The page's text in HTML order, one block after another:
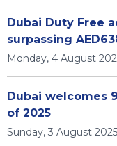
Dubai Duty Free
surpassing
Monday, 4 August
Dubai welcomes
of 2025
Sunday, 3 August 2025